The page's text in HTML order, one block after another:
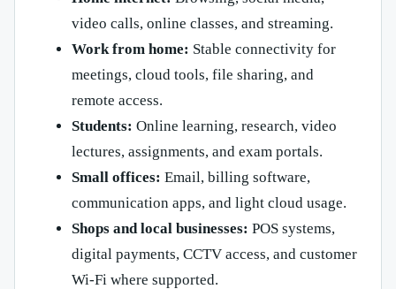
video calls, online classes, and streaming.
Work from home: Stable connectivity for
meetings, cloud tools, file sharing, and
remote access.
Students: Online learning, research, video
lectures, assignments, and exam portals.
Small offices: Email, billing software,
communication apps, and light cloud usage.
Shops and local businesses: POS systems,
digital payments, CCTV access, and customer
Wi-Fi where supported.